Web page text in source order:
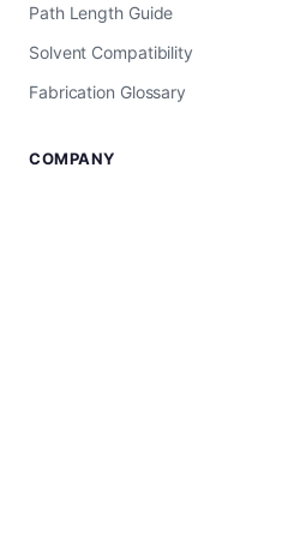
Path Length Guide
Solvent Compatibility
Fabrication Glossary
COMPANY